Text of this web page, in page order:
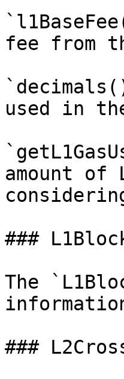
fee from
used in
amount
###
The
###